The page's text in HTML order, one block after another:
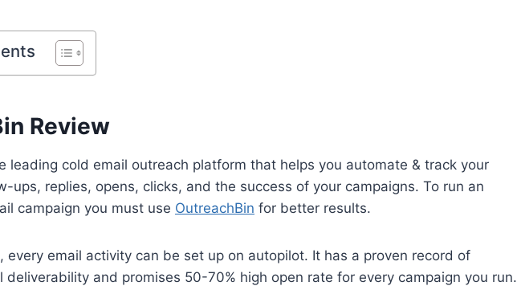
Review
leading cold email outreach platform that helps you automate & track your
ups, replies, opens, clicks, and the success of your campaigns. To run an
campaign you must use OutreachBin for better results.
every email activity can be set up on autopilot. It has a proven record of
deliverability and promises 50-70% high open rate for every campaign you run.